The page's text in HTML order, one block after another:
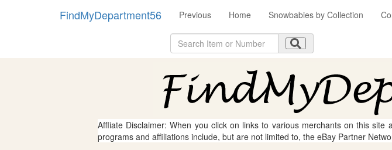
FindMyDepartment56 Previous Home Snowbabies by Collection
Affliate Disclaimer: When you click on links to various merchants on this
programs and affiliations include, but are not limited to, the eBay Partner